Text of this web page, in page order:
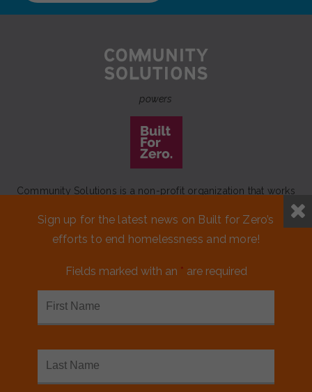
powers
Community Solutions is a non-profit organization that works
to achieve a lasting end to homelessness that leaves no one
behind.
Our initiativeBuilt for Zerois a movement of 100+
Sign up for the latest news on Built for Zero’s
efforts to end homelessness and more!
Fields marked with an * are required